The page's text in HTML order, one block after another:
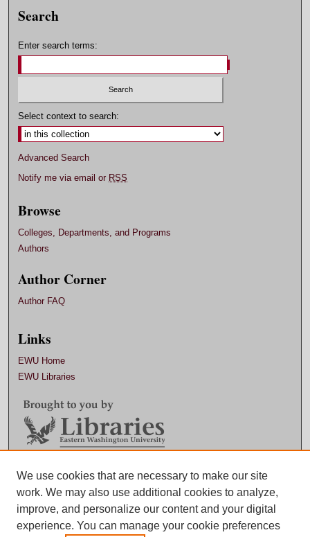
Search
Enter search terms:
Select context to search:
Advanced Search
Notify me via email or RSS
Browse
Colleges, Departments, and Programs
Authors
Author Corner
Author FAQ
Links
EWU Home
EWU Libraries
Contact EWU Libraries
509.359.7888 |
We use cookies that are necessary to make our site
work. We may also use additional cookies to analyze,
improve, and personalize our content and your digital
experience. You can manage your cookie preferences